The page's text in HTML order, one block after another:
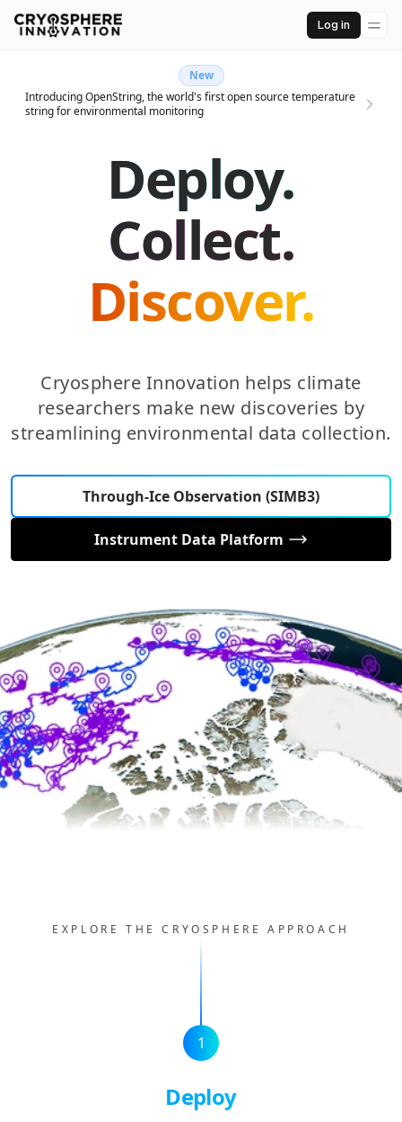
Log in
New
Introducing OpenString, the world's first open source temperature
string for environmental monitoring
Deploy.
Collect.
Discover.
Cryosphere Innovation helps climate
researchers make new discoveries by
streamlining environmental data collection.
Through-Ice Observation (SIMB3)
Instrument Data Platform
EXPLORE THE CRYOSPHERE APPROACH
1
Deploy